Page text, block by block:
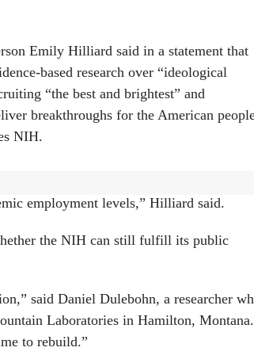
Emily Hilliard said in a statement that
based research over “ideological
“the best and brightest” and
breakthroughs for the American
NIH.
employment levels,” Hilliard said.
the NIH can still fulfill its public
said Daniel Dulebohn, a researcher who
Laboratories in Hamilton, Montana.
to rebuild.”